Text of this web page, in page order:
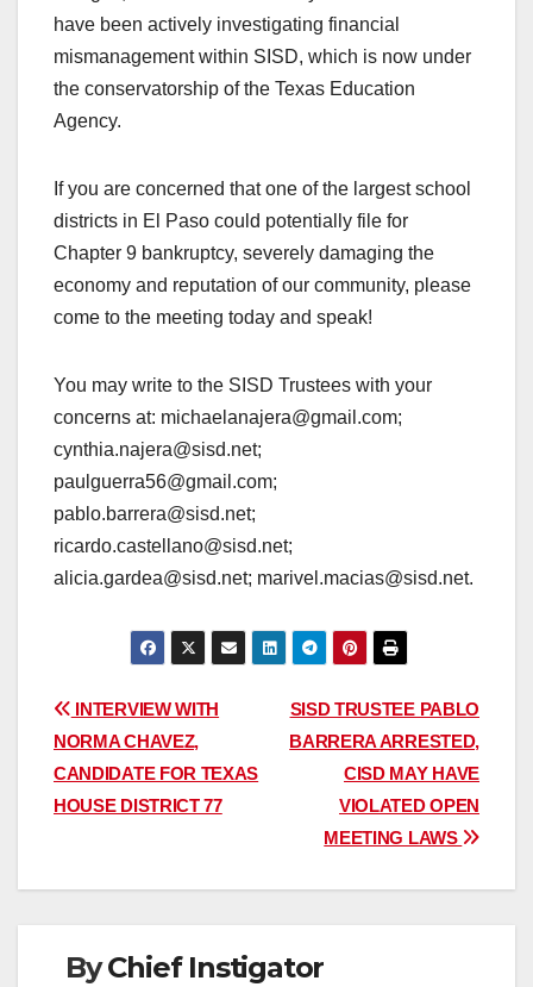
have been actively investigating financial
mismanagement within SISD, which is now under
the conservatorship of the Texas Education
Agency.
If you are concerned that one of the largest school
districts in El Paso could potentially file for
Chapter 9 bankruptcy, severely damaging the
economy and reputation of our community, please
come to the meeting today and speak!
You may write to the SISD Trustees with your
concerns at: michaelanajera@gmail.com;
cynthia.najera@sisd.net;
paulguerra56@gmail.com;
pablo.barrera@sisd.net;
ricardo.castellano@sisd.net;
alicia.gardea@sisd.net; marivel.macias@sisd.net.
Post
navigation
SISD TRUSTEE PABLO
BARRERA ARRESTED,
CISD MAY HAVE
VIOLATED OPEN
MEETING LAWS
INTERVIEW WITH
NORMA CHAVEZ,
CANDIDATE FOR TEXAS
HOUSE DISTRICT 77
ByChief Instigator